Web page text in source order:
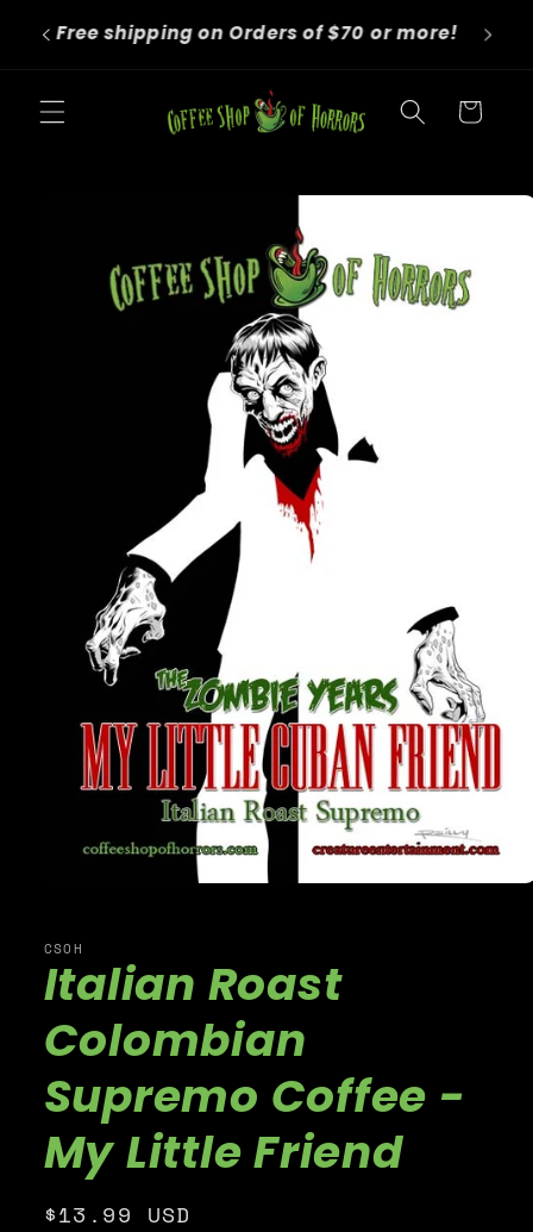
Skip to
content
We roast to order! Orders take 4-6
business days before shipping.
Cart
CSOH
Italian Roast
Colombian
Supremo Coffee -
My Little Friend
Regular
$13.99 USD